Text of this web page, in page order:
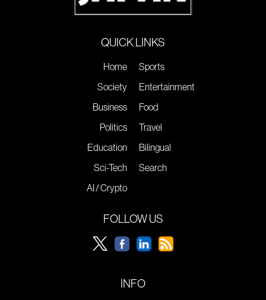
QUICK LINKS
Home
Society
Business
Politics
Education
Sci-Tech
AI / Crypto
Sports
Entertainment
Food
Travel
Bilingual
Search
FOLLOW US
INFO